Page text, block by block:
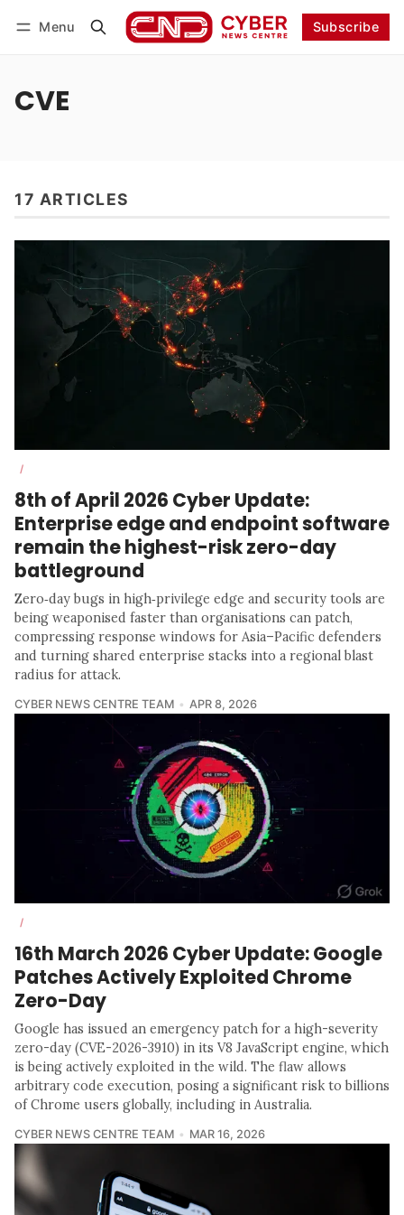
Menu Subscribe
CVE
17 ARTICLES
/
8th of April 2026 Cyber Update:
Enterprise edge and endpoint software
remain the highest-risk zero-day
battleground
Zero‑day bugs in high‑privilege edge and security tools are
being weaponised faster than organisations can patch,
compressing response windows for Asia–Pacific defenders
and turning shared enterprise stacks into a regional blast
radius for attack.
CYBER NEWS CENTRE TEAM APR 8, 2026
/
16th March 2026 Cyber Update: Google
Patches Actively Exploited Chrome
Zero-Day
Google has issued an emergency patch for a high-severity
zero-day (CVE-2026-3910) in its V8 JavaScript engine, which
is being actively exploited in the wild. The flaw allows
arbitrary code execution, posing a significant risk to billions
of Chrome users globally, including in Australia.
CYBER NEWS CENTRE TEAM MAR 16, 2026